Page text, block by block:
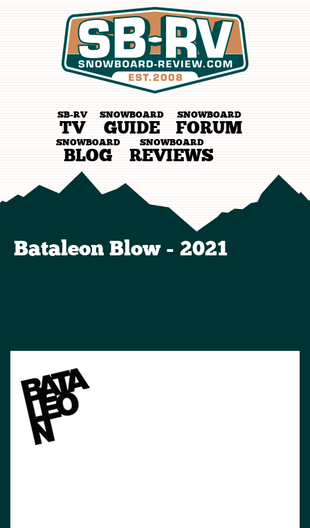
SB-RV
TV
SNOWBOARD
GUIDE
SNOWBOARD
FORUM
SNOWBOARD
BLOG
SNOWBOARD
REVIEWS
Bataleon Blow - 2021